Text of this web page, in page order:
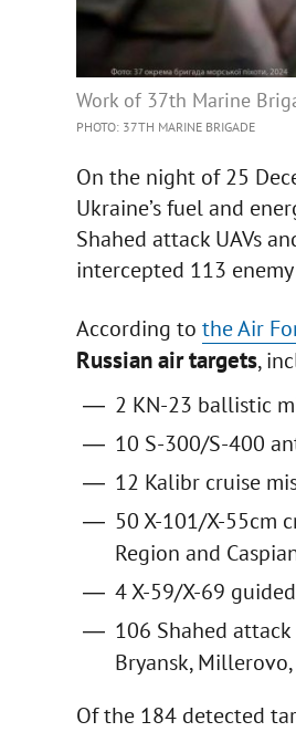
Work of 37th Marine
PHOTO: 37TH MARINE BRIGADE
On the night of 25
Ukraine’s fuel and
Shahed attack UAVs
intercepted 113
According to the Air
Russian air targets,
2 KN-23 ballistic
10 S-300/S-400
12 Kalibr cruise
50 X-101/X-55cm
Region and
4 X-59/X-69
106 Shahed
Bryansk,
Of the 184 detected